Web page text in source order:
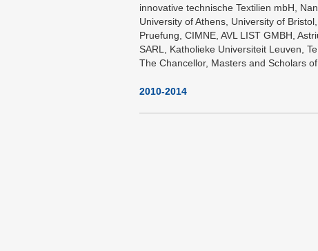
innovative technische Textilien mbH,
University of Athens, University of
Pruefung, CIMNE, AVL LIST GMBH,
SARL, Katholieke Universiteit Leuven,
The Chancellor, Masters and Scholars
2010-2014